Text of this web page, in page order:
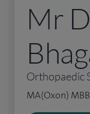
Mr
Orthopaedic
MA(Oxon)